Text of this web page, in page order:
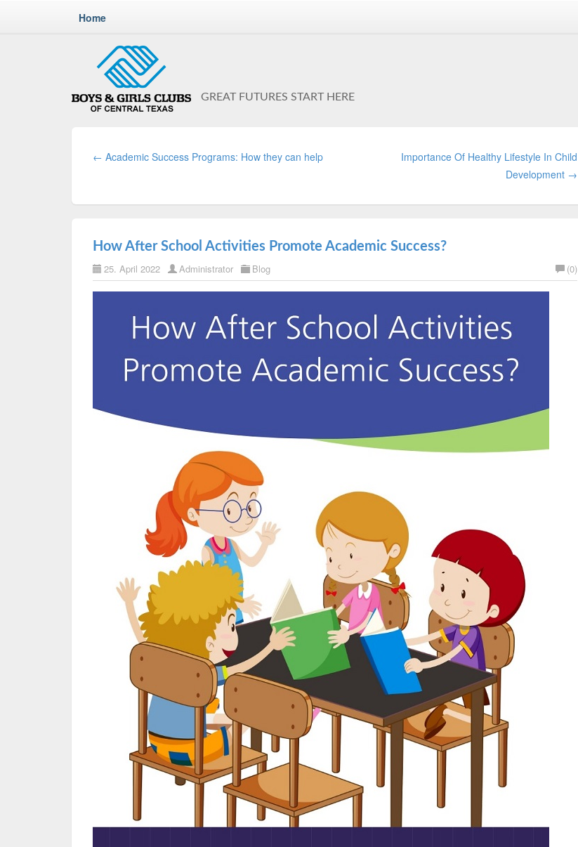
Home
GREAT FUTURES START HERE
← Academic Success Programs: How they can help
Importance Of Healthy Lifestyle In Child
Development →
How After School Activities Promote Academic Success?
25. April 2022 Administrator Blog (0)